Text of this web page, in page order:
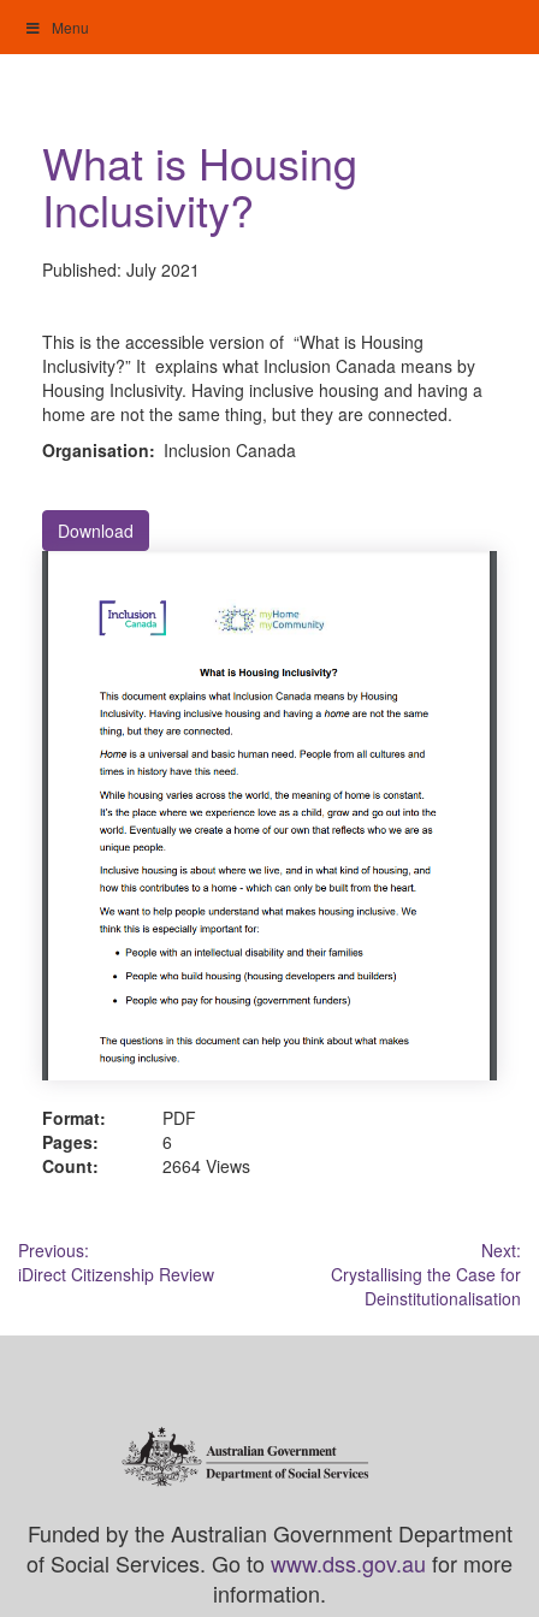
content
Menu
What is Housing
Inclusivity?
Published: July 2021
This is the accessible version of “What is Housing
Inclusivity?” It explains what Inclusion Canada means by
Housing Inclusivity. Having inclusive housing and having a
home are not the same thing, but they are connected.
Organisation: Inclusion Canada
Download
Format:
PDF
Pages:
6
Count:
2664 Views
Post
navigation
Previous:
iDirect Citizenship Review
Next:
Crystallising the Case for
Deinstitutionalisation
Funded by the Australian Government Department
of Social Services. Go to www.dss.gov.au for more
information.